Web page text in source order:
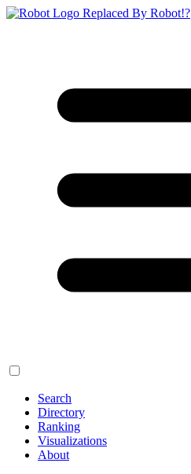
Replaced By Robot!?
Search
Directory
Ranking
Visualizations
About